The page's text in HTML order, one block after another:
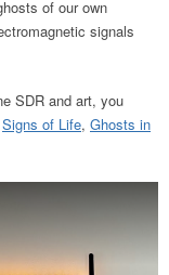
of our own
signals
SDR and art, you
Signs of Life, Ghosts in